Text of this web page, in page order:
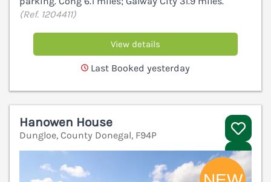
(Ref. 1204411)
View details
Last Booked yesterday
Hanowen House
Dungloe, County Donegal, F94P